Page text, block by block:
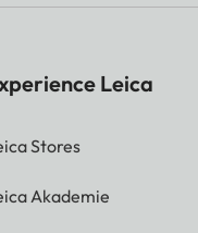
Leica
Stores
Akademie